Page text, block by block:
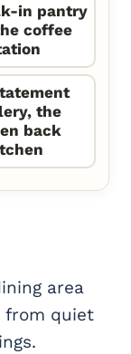
in pantry
coffee
the
back
area
from quiet